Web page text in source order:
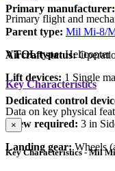
Primary manufacturer:
Parent type: Mil Mi-8/
Aircraft status:
Primary flight and
VTOL type: Helicopter
Lift devices: 1 Single
Dedicated control
Crew required: 3 in
Landing gear:Wheels
Key Characteristics
Data on key physical
×
Key Characteristics - Mil